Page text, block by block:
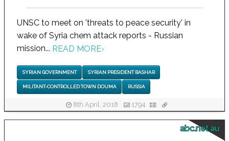
UNSC to meet on 'threats to peace security' in
wake of Syria chem attack reports - Russian
mission... READ MORE›
SYRIAN GOVERNMENT SYRIAN PRESIDENT BASHAR
MILITANT-CONTROLLED TOWN DOUMA RUSSIA
8th April, 2018 1794
abc.net.au